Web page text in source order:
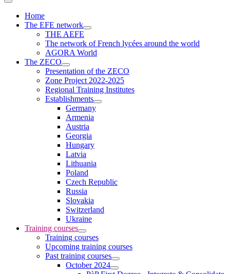
Toggle
NavigationHome
The EFE network
THE AEFE
The network of French lycées around the world
AGORA World
The ZECO
Presentation of the ZECO
Zone Project 2022-2025
Regional Training Institutes
Establishments
Germany
Armenia
Austria
Georgia
Hungary
Latvia
Lithuania
Poland
Czech Republic
Russia
Slovakia
Switzerland
Ukraine
Training courses
Training courses
Upcoming training courses
Past training courses
October 2024